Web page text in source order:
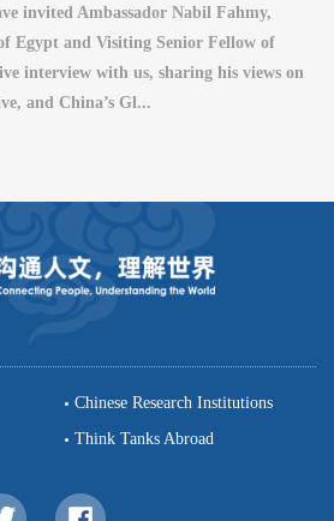
invited Ambassador Nabil Fahmy,
Egypt and Visiting Senior Fellow of
interview with us, sharing his views on
and China’s Gl...
Chinese Research Institutions
Think Tanks Abroad